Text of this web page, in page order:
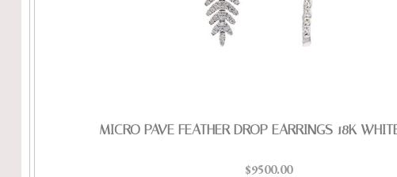
MICRO PAVE FEATHER DROP EARRINGS 18K
$9500.00